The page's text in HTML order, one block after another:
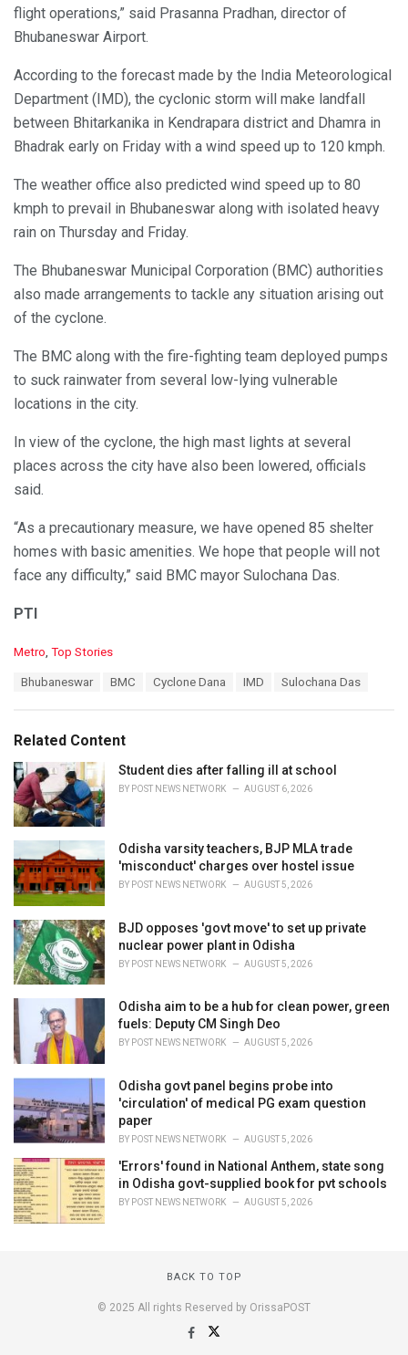
flight operations,” said Prasanna Pradhan, director of
Bhubaneswar Airport.
According to the forecast made by the India Meteorological
Department (IMD), the cyclonic storm will make landfall
between Bhitarkanika in Kendrapara district and Dhamra in
Bhadrak early on Friday with a wind speed up to 120 kmph.
The weather office also predicted wind speed up to 80
kmph to prevail in Bhubaneswar along with isolated heavy
rain on Thursday and Friday.
The Bhubaneswar Municipal Corporation (BMC) authorities
also made arrangements to tackle any situation arising out
of the cyclone.
The BMC along with the fire-fighting team deployed pumps
to suck rainwater from several low-lying vulnerable
locations in the city.
In view of the cyclone, the high mast lights at several
places across the city have also been lowered, officials
said.
“As a precautionary measure, we have opened 85 shelter
homes with basic amenities. We hope that people will not
face any difficulty,” said BMC mayor Sulochana Das.
PTI
C
o
r
i
e
s
:
Metro Top Stories
:
Bhubaneswar BMC Cyclone Dana IMD Sulochana Das
Related Content
Student dies after falling ill at school
BY POST NEWS NETWORK AUGUST 6, 2026
Odisha varsity teachers, BJP MLA trade
'misconduct' charges over hostel issue
BY POST NEWS NETWORK AUGUST 5, 2026
BJD opposes 'govt move' to set up private
nuclear power plant in Odisha
BY POST NEWS NETWORK AUGUST 5, 2026
Odisha aim to be a hub for clean power, green
fuels: Deputy CM Singh Deo
BY POST NEWS NETWORK AUGUST 5, 2026
Odisha govt panel begins probe into
'circulation' of medical PG exam question
paper
BY POST NEWS NETWORK AUGUST 5, 2026
'Errors' found in National Anthem, state song
in Odisha govt-supplied book for pvt schools
BY POST NEWS NETWORK AUGUST 5, 2026
BACK TO TOP
© 2025 All rights Reserved by OrissaPOST